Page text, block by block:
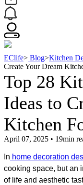
EClife> Blog>Kitchen
Create Your Dream
Top 28
Ideas to
Kitchen
April 07, 2025 • 19min
In home decoration
cooking space, but an
of life and aesthetic